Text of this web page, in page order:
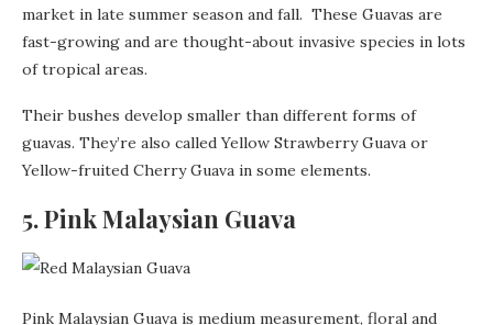
market in late summer season and fall. These Guavas are
fast-growing and are thought-about invasive species in lots
of tropical areas.
Their bushes develop smaller than different forms of
guavas. They’re also called Yellow Strawberry Guava or
Yellow-fruited Cherry Guava in some elements.
5. Pink Malaysian Guava
Pink Malaysian Guava is medium measurement, floral and